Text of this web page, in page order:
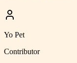
Yo Pet
Contributor